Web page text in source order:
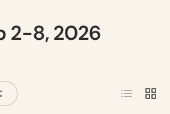
2-8, 2026
List Grid